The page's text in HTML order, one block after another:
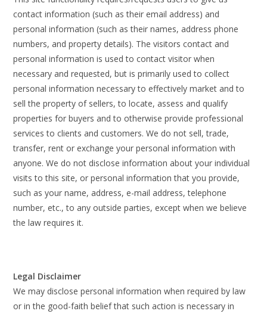
contact information (such as their email address) and
personal information (such as their names, address phone
numbers, and property details). The visitors contact and
personal information is used to contact visitor when
necessary and requested, but is primarily used to collect
personal information necessary to effectively market and to
sell the property of sellers, to locate, assess and qualify
properties for buyers and to otherwise provide professional
services to clients and customers. We do not sell, trade,
transfer, rent or exchange your personal information with
anyone. We do not disclose information about your individual
visits to this site, or personal information that you provide,
such as your name, address, e-mail address, telephone
number, etc., to any outside parties, except when we believe
the law requires it.
Legal Disclaimer
We may disclose personal information when required by law
or in the good-faith belief that such action is necessary in